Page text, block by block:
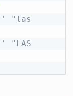
' "las
' "LAS